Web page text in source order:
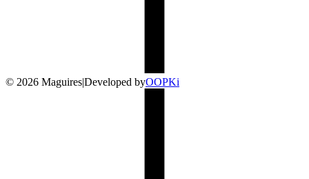
© 2026 Maguires|Developed byOOPKi